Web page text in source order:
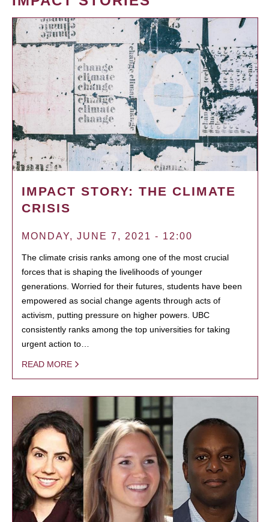
IMPACT STORY: THE CLIMATE
CRISIS
MONDAY, JUNE 7, 2021 - 12:00
The climate crisis ranks among one of the most crucial
forces that is shaping the livelihoods of younger
generations. Worried for their futures, students have been
empowered as social change agents through acts of
activism, putting pressure on higher powers. UBC
consistently ranks among the top universities for taking
urgent action to…
READ MORE